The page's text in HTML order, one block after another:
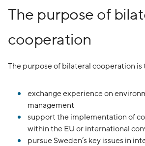
The purpose of
cooperation
The purpose of bilateral cooperation is
exchange experience on
management
support the implementation of
within the EU or international
pursue Sweden’s key issues in